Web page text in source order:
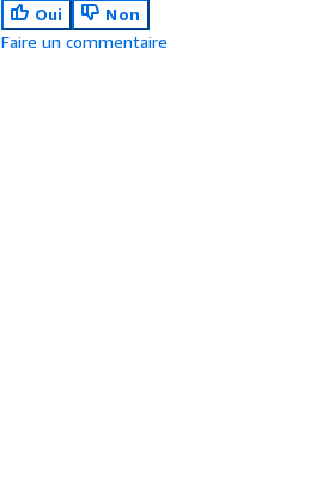
Oui
Non
Faire un commentaire